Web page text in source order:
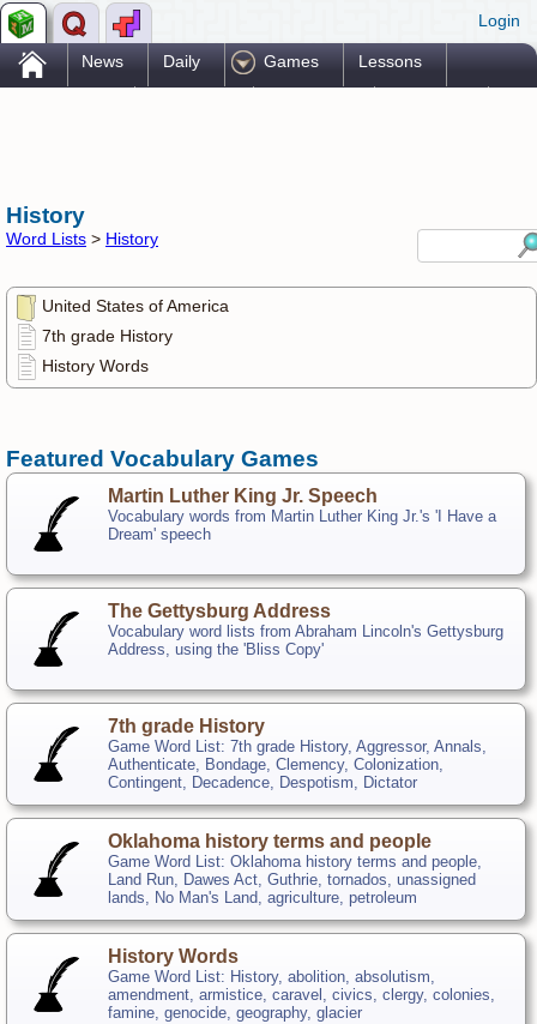
Login
. News Daily Games Lessons
History
Word Lists > History
United States of America
7th grade History
History Words
Featured Vocabulary Games
Martin Luther King Jr. Speech
Vocabulary words from Martin Luther King Jr.'s 'I Have a
Dream' speech
The Gettysburg Address
Vocabulary word lists from Abraham Lincoln's Gettysburg
Address, using the 'Bliss Copy'
7th grade History
Game Word List: 7th grade History, Aggressor, Annals,
Authenticate, Bondage, Clemency, Colonization,
Contingent, Decadence, Despotism, Dictator
Oklahoma history terms and people
Game Word List: Oklahoma history terms and people,
Land Run, Dawes Act, Guthrie, tornados, unassigned
lands, No Man's Land, agriculture, petroleum
History Words
Game Word List: History, abolition, absolutism,
amendment, armistice, caravel, civics, clergy, colonies,
famine, genocide, geography, glacier